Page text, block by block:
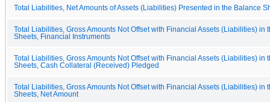
Total Liabilities, Net Amounts of Assets (Liabilities) Presented in the Balance
Total Liabilities, Gross Amounts Not Offset with Financial Assets (Liabilities) in
Sheets, Financial Instruments
Total Liabilities, Gross Amounts Not Offset with Financial Assets (Liabilities) in
Sheets, Cash Collateral (Received) Pledged
Total Liabilities, Gross Amounts Not Offset with Financial Assets (Liabilities) in
Sheets, Net Amount